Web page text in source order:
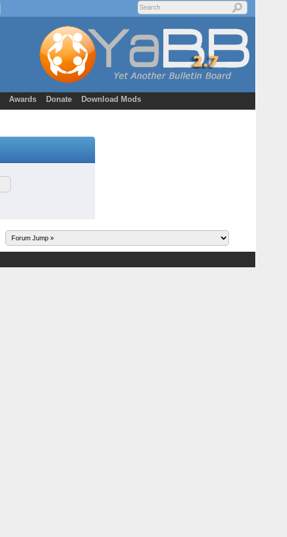
Awards Donate Download Mods